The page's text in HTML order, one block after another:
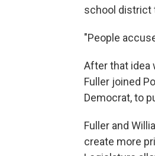
school district
"People
After that idea
Fuller joined
Democrat, to
Fuller and
create more